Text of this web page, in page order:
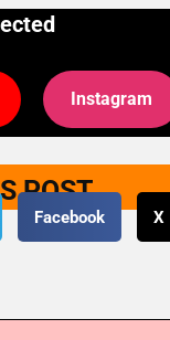
Instagram
POST
Facebook X